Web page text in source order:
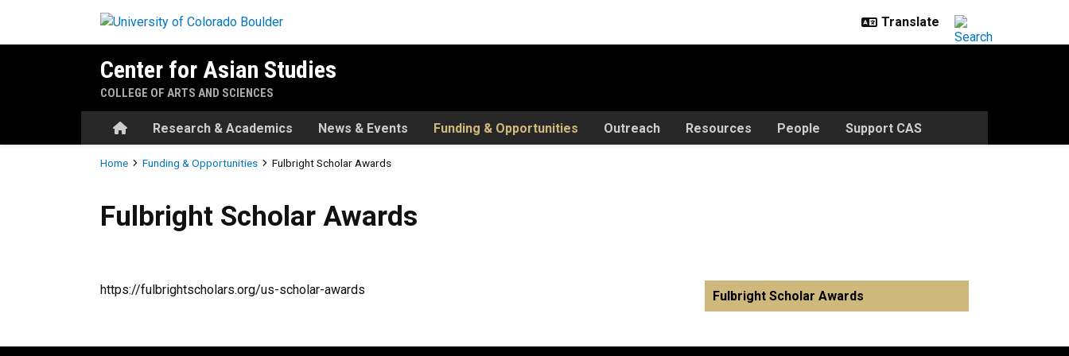
Center for Asian Studies
COLLEGE OF ARTS AND SCIENCES
HomeResearch & Academics News & Events Funding & Opportunities Outreach Resources People Support CAS
Breadcrumb
Home Funding & Opportunities Fulbright Scholar Awards
Fulbright Scholar Awards
Fulbright Scholar Awards
https://fulbrightscholars.org/us-scholar-awards Fulbright Scholar Awards